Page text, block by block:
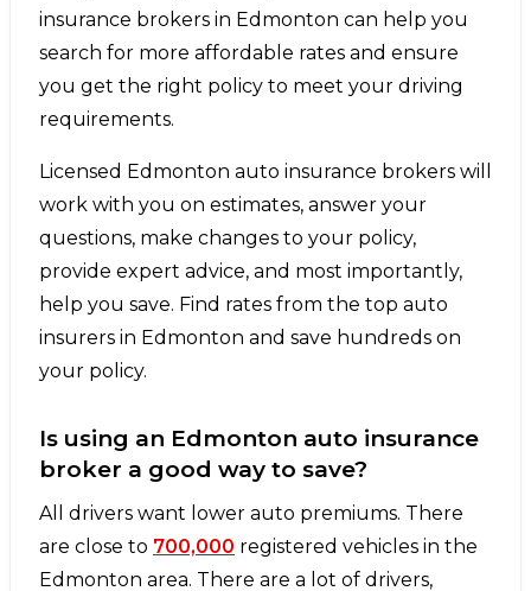
insurance brokers in Edmonton can help you
search for more affordable rates and ensure
you get the right policy to meet your driving
requirements.
Licensed Edmonton auto insurance brokers will
work with you on estimates, answer your
questions, make changes to your policy,
provide expert advice, and most importantly,
help you save. Find rates from the top auto
insurers in Edmonton and save hundreds on
your policy.
Is using an Edmonton auto insurance
broker a good way to save?
All drivers want lower auto premiums. There
are close to 700,000 registered vehicles in the
Edmonton area. There are a lot of drivers,